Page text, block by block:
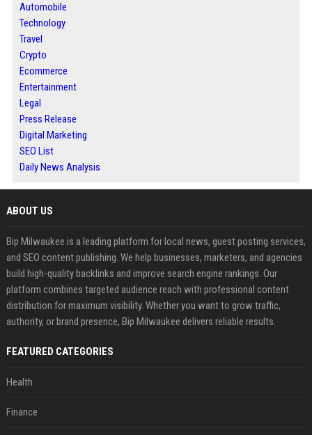
Automobile
Technology
Travel
Crypto
Ecommerce
Entertainment
Legal
Press Release
Digital Marketing
SEO List
Daily News Analysis
ABOUT US
Bip Milwaukee is a leading platform for local news, guest posting services,
and SEO content publishing. We help businesses, marketers, and agencies
build high-quality backlinks and improve search engine rankings. Our
platform combines targeted audience reach with professional content
distribution for maximum visibility. Whether you want to grow traffic,
authority, or brand presence, Bip Milwaukee delivers reliable results.
FEATURED CATEGORIES
Health
Finance